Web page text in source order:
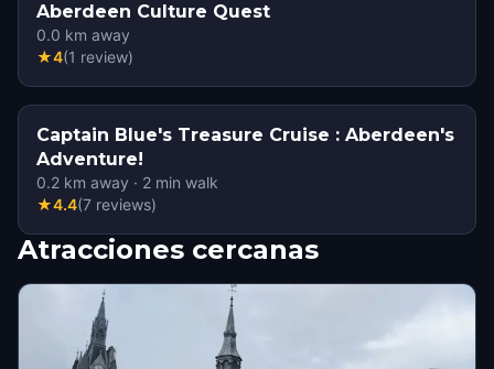
Aberdeen Culture Quest
0.0 km away
★4(1 review)
Captain Blue's Treasure Cruise : Aberdeen's
Adventure!
0.2 km away · 2 min walk
★4.4(7 reviews)
Atracciones cercanas